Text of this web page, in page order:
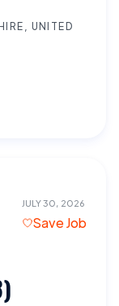
UNITED
JULY 30, 2026
Save Job